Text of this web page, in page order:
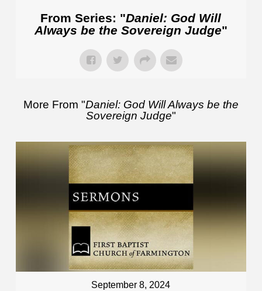
From Series: "Daniel: God Will
Always be the Sovereign Judge"
More From "Daniel: God Will Always be the
Sovereign Judge"
September 8, 2024